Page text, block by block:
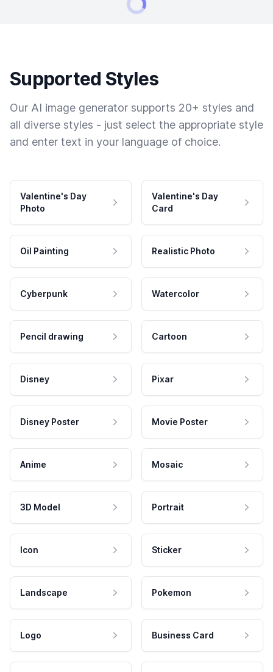
Supported Styles
Our AI image generator supports 20+ styles and
all diverse styles - just select the appropriate style
and enter text in your language of choice.
Valentine's Day
Photo
Valentine's Day
Card
Oil Painting Realistic Photo
Cyberpunk Watercolor
Pencil drawing Cartoon
Disney Pixar
Disney Poster Movie Poster
Anime Mosaic
3D Model Portrait
Icon Sticker
Landscape Pokemon
Logo Business Card